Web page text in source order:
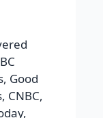
Good
CNBC,